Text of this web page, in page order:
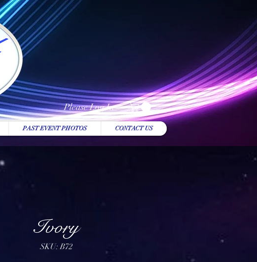
Ivory
SKU: B72
Please Log In
PAST EVENT PHOTOS CONTACT US